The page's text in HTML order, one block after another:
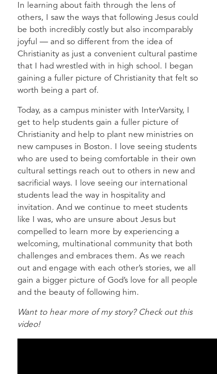
In learning about faith through the lens of
others, I saw the ways that following Jesus could
be both incredibly costly but also incomparably
joyful — and so different from the idea of
Christianity as just a convenient cultural pastime
that I had wrestled with in high school. I began
gaining a fuller picture of Christianity that felt so
worth being a part of.
Today, as a campus minister with InterVarsity, I
get to help students gain a fuller picture of
Christianity and help to plant new ministries on
new campuses in Boston. I love seeing students
who are used to being comfortable in their own
cultural settings reach out to others in new and
sacrificial ways. I love seeing our international
students lead the way in hospitality and
invitation. And we continue to meet students
like I was, who are unsure about Jesus but
compelled to learn more by experiencing a
welcoming, multinational community that both
challenges and embraces them. As we reach
out and engage with each other’s stories, we all
gain a bigger picture of God’s love for all people
and the beauty of following him.
Want to hear more of my story? Check out this
video!